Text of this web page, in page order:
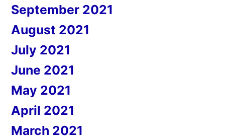
September 2021
August 2021
July 2021
June 2021
May 2021
April 2021
March 2021